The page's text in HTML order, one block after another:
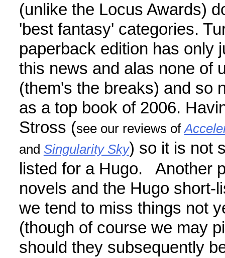
(unlike the Locus Awards)
'best fantasy' categories.
paperback edition has only
this news and alas none of
(them's the breaks) and so
as a top book of 2006.
Stross (see our reviews of
and Singularity Sky) so it is not
listed for a Hugo. Another
novels and the Hugo short-
we tend to miss things not
(though of course we may
should they subsequently